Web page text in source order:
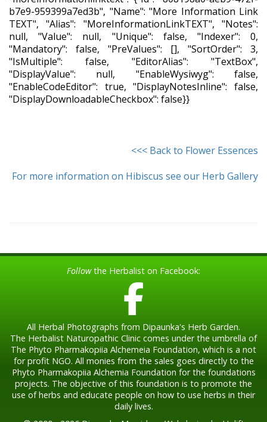
b7e9-959399a7ed3b", "Name": "More Information Link
TEXT", "Alias": "MoreInformationLinkTEXT", "Notes":
null, "Value": null, "Unique": false, "Indexer": 0,
"Mandatory": false, "PreValues": [], "SortOrder": 3,
"IsMultiple": false, "EditorAlias": "TextBox",
"DisplayValue": null, "EnableWysiwyg": false,
"EnableCodeEditor": true, "DisplayNotesInline": false,
"DisplayDownloadableCheckbox": false}}
<<< Back to Flower Essences
For more information on Hibiscus see our Herb Gallery
Followthe Herbalist on Facebook:
All Herbal Photographs from Dipaunka's Herb Garden.
The Herbalist Naturopathic Clinic comes under the umbrella of
The Phyto Pharmakopiia Alchemeia Foundation, which is a not
for profit NGO. All monies from the sales goes directly to the
Phyto Pharmakopiia Alchemia Foundation for the foundations
projects. The objective of this foundation is to promote the
use of herbs and educate people on how to use herbs in their
daily lives.